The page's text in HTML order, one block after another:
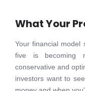
What Your
Your financial model
five is becoming
conservative and
investors want to